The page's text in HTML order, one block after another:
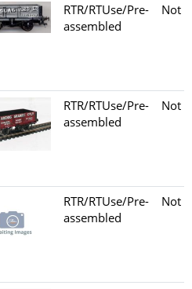
RTR/RTUse/Pre-
assembled
Not
RTR/RTUse/Pre-
assembled
Not
RTR/RTUse/Pre-
assembled
Not